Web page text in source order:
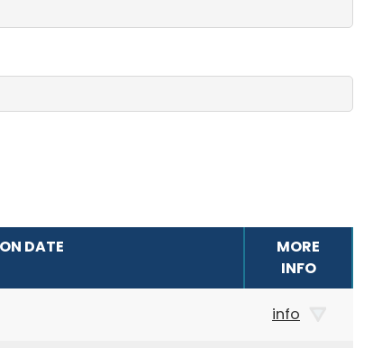
DATE
MORE
INFO
info